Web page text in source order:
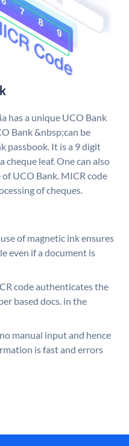
has a unique UCO Bank
Bank &nbsp;can be
passbook. It is a 9 digit
cheque leaf. One can also
UCO Bank. MICR code
of cheques.
of magnetic ink ensures
even if a document is
code authenticates the
based docs. in the
manual input and hence
is fast and errors